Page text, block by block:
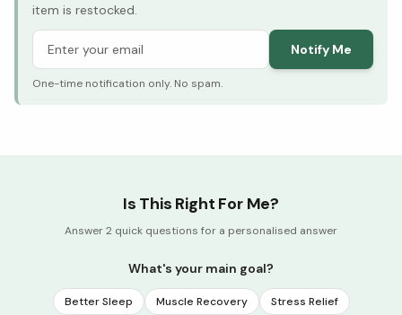
item is restocked.
Notify Me
One-time notification only. No spam.
Is This Right For Me?
Answer 2 quick questions for a personalised answer
What's your main goal?
Better Sleep Muscle Recovery
Stress Relief